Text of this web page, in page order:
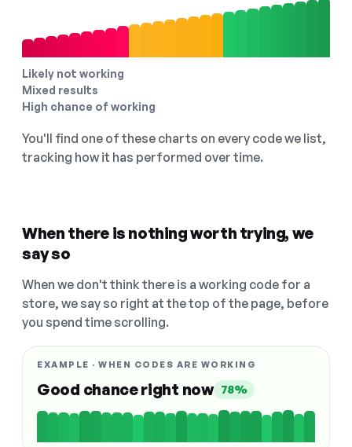
Likely not working
Mixed results
High chance of working
You'll find one of these charts on every code we list,
tracking how it has performed over time.
When there is nothing worth trying, we
say so
When we don't think there is a working code for a
store, we say so right at the top of the page, before
you spend time scrolling.
EXAMPLE · WHEN CODES ARE WORKING
Good chance right now 78%